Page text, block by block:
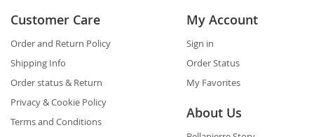
Customer Care
Order and Return Policy
Shipping Info
Order status & Return
Privacy & Cookie Policy
Terms and Conditions
My Account
Sign in
Order Status
My Favorites
About Us